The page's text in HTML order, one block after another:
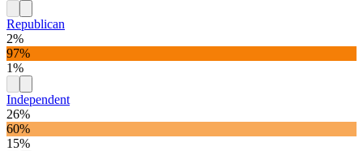
Republican
2%
97%
1%
Independent
26%
60%
15%